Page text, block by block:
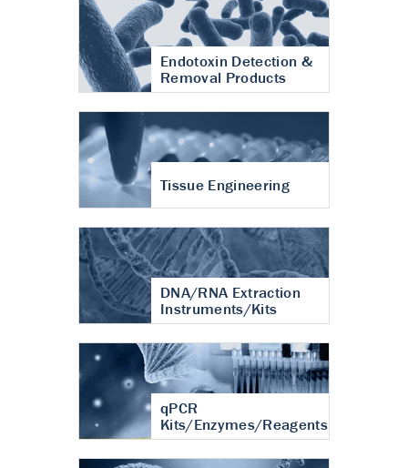
Endotoxin Detection &
Removal Products
Tissue Engineering
DNA/RNA Extraction
Instruments/Kits
qPCR
Kits/Enzymes/Reagents